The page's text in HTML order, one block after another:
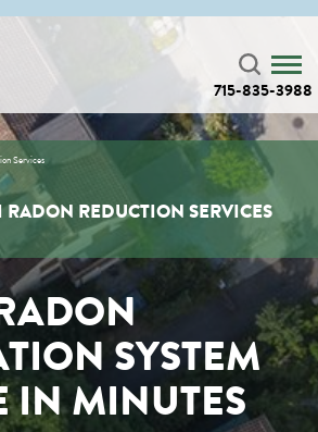
715-835-3988
Services
RADON REDUCTION SERVICES
SYSTEM
IN MINUTES